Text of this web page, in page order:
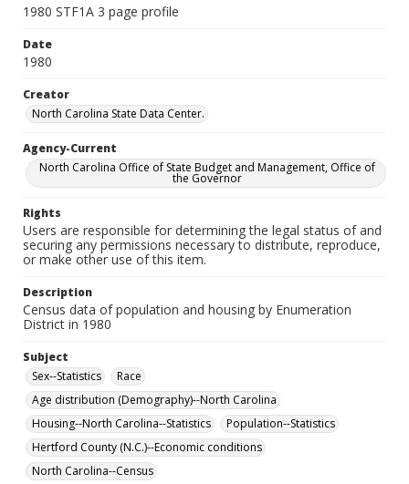
1980 STF1A 3 page profile
Date
1980
Creator
North Carolina State Data Center.
Agency-Current
North Carolina Office of State Budget and Management, Office of
the Governor
Rights
Users are responsible for determining the legal status of and
securing any permissions necessary to distribute, reproduce,
or make other use of this item.
Description
Census data of population and housing by Enumeration
District in 1980
Subject
Sex--Statistics
Race
Age distribution (Demography)--North Carolina
Housing--North Carolina--Statistics
Population--Statistics
Hertford County (N.C.)--Economic conditions
North Carolina--Census